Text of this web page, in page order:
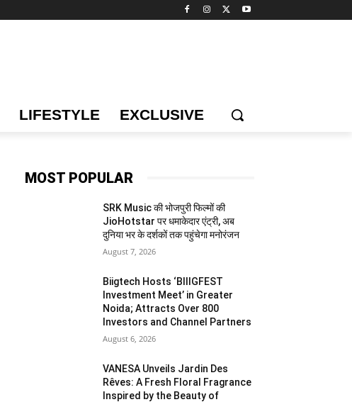
LIFESTYLE EXCLUSIVE
MOST POPULAR
SRK Music की भोजपुरी फिल्मों की
JioHotstar पर धमाकेदार एंट्री, अब
दुनिया भर के दर्शकों तक पहुंचेगा मनोरंजन
August 7, 2026
Biigtech Hosts ‘BIIIGFEST
Investment Meet’ in Greater
Noida; Attracts Over 800
Investors and Channel Partners
August 6, 2026
VANESA Unveils Jardin Des
Rêves: A Fresh Floral Fragrance
Inspired by the Beauty of